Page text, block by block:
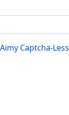
Aimy Captcha-Less